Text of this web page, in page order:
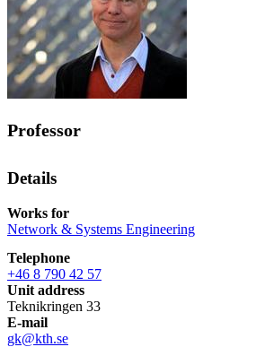
Professor
Details
Works for
Network & Systems Engineering
Telephone
+46 8 790 42 57
Unit address
Teknikringen 33
E-mail
gk@kth.se